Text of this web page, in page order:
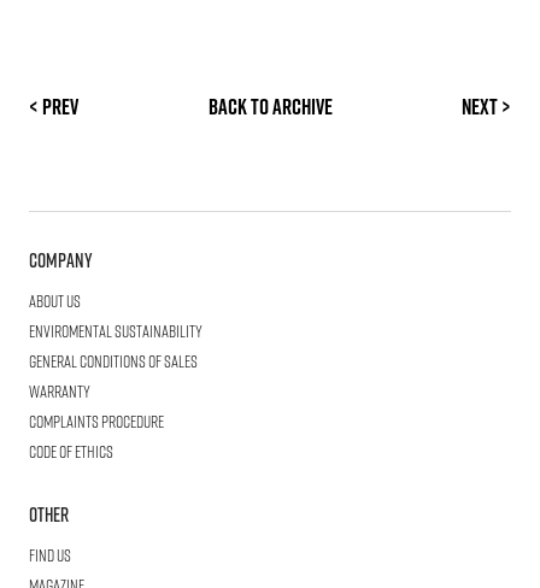
< Prev Back to archive Next >
Company
About us
Enviromental Sustainability
General Conditions of Sales
Warranty
Complaints procedure
Code of ethics
Other
Find us